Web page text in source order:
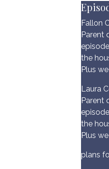
Fallon
Parent
the
Plus
Laura
Parent
the
Plus
plans